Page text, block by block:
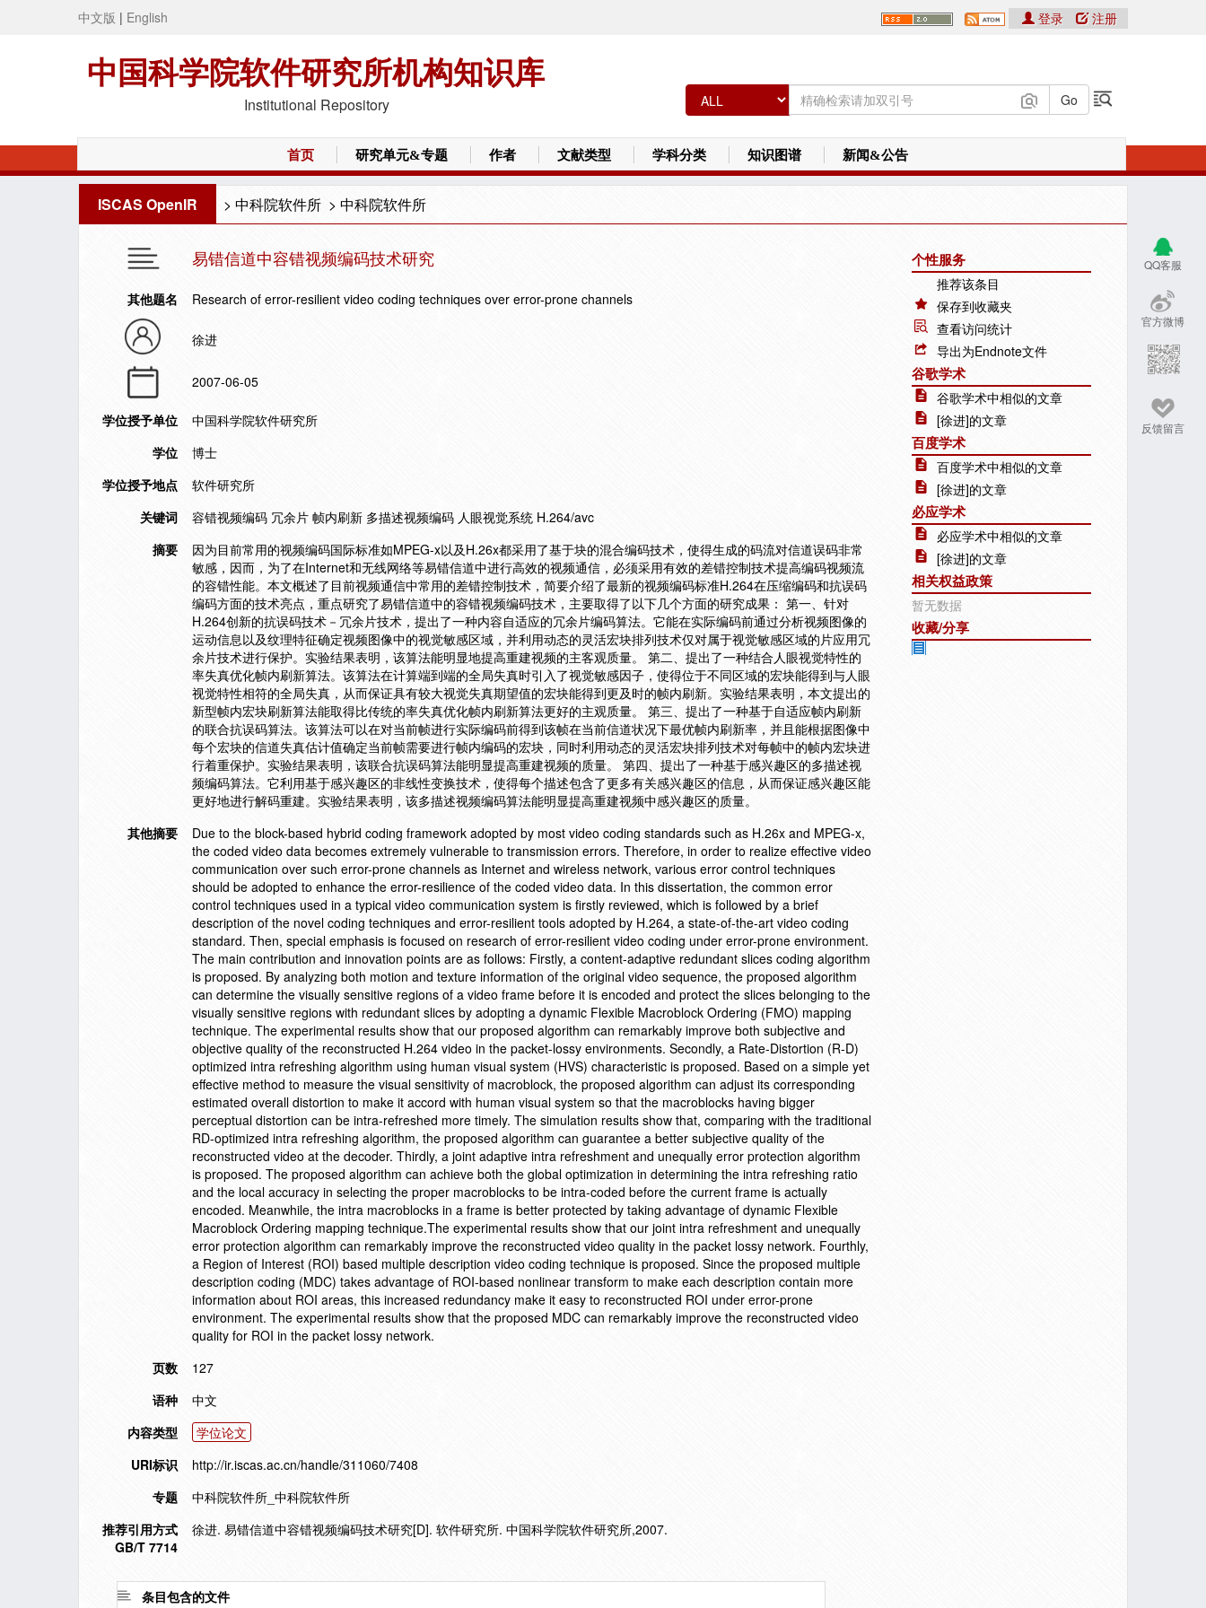
中文版 | English
中国科学院软件研究所机构知识库
Institutional Repository
登录 注册
首页 研究单元&专题 作者 文献类型 学科分类 知识图谱 新闻&公告
ISCAS OpenIR > 中科院软件所 > 中科院软件所
QQ客服
官方微博
反馈留言
易错信道中容错视频编码技术研究
其他题名 Research of error-resilient video coding techniques over error-prone channels
徐进
2007-06-05
学位授予单位
中国科学院软件研究所
学位
博士
学位授予地点
软件研究所
关键词
容错视频编码 冗余片 帧内刷新 多描述视频编码 人眼视觉系统 H.264/avc
摘要
因为目前常用的视频编码国际标准如MPEG-x以及H.26x都采用了基于块的混合编码技术，使得生成的码流对信道误码非常
敏感，因而，为了在Internet和无线网络等易错信道中进行高效的视频通信，必须采用有效的差错控制技术提高编码视频流
的容错性能。本文概述了目前视频通信中常用的差错控制技术，简要介绍了最新的视频编码标准H.264在压缩编码和抗误码
编码方面的技术亮点，重点研究了易错信道中的容错视频编码技术，主要取得了以下几个方面的研究成果： 第一、针对
H.264创新的抗误码技术－冗余片技术，提出了一种内容自适应的冗余片编码算法。它能在实际编码前通过分析视频图像的
运动信息以及纹理特征确定视频图像中的视觉敏感区域，并利用动态的灵活宏块排列技术仅对属于视觉敏感区域的片应用冗
余片技术进行保护。实验结果表明，该算法能明显地提高重建视频的主客观质量。 第二、提出了一种结合人眼视觉特性的
率失真优化帧内刷新算法。该算法在计算端到端的全局失真时引入了视觉敏感因子，使得位于不同区域的宏块能得到与人眼
视觉特性相符的全局失真，从而保证具有较大视觉失真期望值的宏块能得到更及时的帧内刷新。实验结果表明，本文提出的
新型帧内宏块刷新算法能取得比传统的率失真优化帧内刷新算法更好的主观质量。 第三、提出了一种基于自适应帧内刷新
的联合抗误码算法。该算法可以在对当前帧进行实际编码前得到该帧在当前信道状况下最优帧内刷新率，并且能根据图像中
每个宏块的信道失真估计值确定当前帧需要进行帧内编码的宏块，同时利用动态的灵活宏块排列技术对每帧中的帧内宏块进
行着重保护。实验结果表明，该联合抗误码算法能明显提高重建视频的质量。 第四、提出了一种基于感兴趣区的多描述视
频编码算法。它利用基于感兴趣区的非线性变换技术，使得每个描述包含了更多有关感兴趣区的信息，从而保证感兴趣区能
更好地进行解码重建。实验结果表明，该多描述视频编码算法能明显提高重建视频中感兴趣区的质量。
其他摘要
Due to the block-based hybrid coding framework adopted by most video coding standards such as H.26x and MPEG-x,
the coded video data becomes extremely vulnerable to transmission errors. Therefore, in order to realize effective video
communication over such error-prone channels as Internet and wireless network, various error control techniques
should be adopted to enhance the error-resilience of the coded video data. In this dissertation, the common error
control techniques used in a typical video communication system is firstly reviewed, which is followed by a brief
description of the novel coding techniques and error-resilient tools adopted by H.264, a state-of-the-art video coding
standard. Then, special emphasis is focused on research of error-resilient video coding under error-prone environment.
The main contribution and innovation points are as follows: Firstly, a content-adaptive redundant slices coding algorithm
is proposed. By analyzing both motion and texture information of the original video sequence, the proposed algorithm
can determine the visually sensitive regions of a video frame before it is encoded and protect the slices belonging to the
visually sensitive regions with redundant slices by adopting a dynamic Flexible Macroblock Ordering (FMO) mapping
technique. The experimental results show that our proposed algorithm can remarkably improve both subjective and
objective quality of the reconstructed H.264 video in the packet-lossy environments. Secondly, a Rate-Distortion (R-D)
optimized intra refreshing algorithm using human visual system (HVS) characteristic is proposed. Based on a simple yet
effective method to measure the visual sensitivity of macroblock, the proposed algorithm can adjust its corresponding
estimated overall distortion to make it accord with human visual system so that the macroblocks having bigger
perceptual distortion can be intra-refreshed more timely. The simulation results show that, comparing with the traditional
RD-optimized intra refreshing algorithm, the proposed algorithm can guarantee a better subjective quality of the
reconstructed video at the decoder. Thirdly, a joint adaptive intra refreshment and unequally error protection algorithm
is proposed. The proposed algorithm can achieve both the global optimization in determining the intra refreshing ratio
and the local accuracy in selecting the proper macroblocks to be intra-coded before the current frame is actually
encoded. Meanwhile, the intra macroblocks in a frame is better protected by taking advantage of dynamic Flexible
Macroblock Ordering mapping technique.The experimental results show that our joint intra refreshment and unequally
error protection algorithm can remarkably improve the reconstructed video quality in the packet lossy network. Fourthly,
a Region of Interest (ROI) based multiple description video coding technique is proposed. Since the proposed multiple
description coding (MDC) takes advantage of ROI-based nonlinear transform to make each description contain more
information about ROI areas, this increased redundancy make it easy to reconstructed ROI under error-prone
environment. The experimental results show that the proposed MDC can remarkably improve the reconstructed video
quality for ROI in the packet lossy network.
页数
127
语种
中文
内容类型
学位论文
URI标识
http://ir.iscas.ac.cn/handle/311060/7408
专题
中科院软件所_中科院软件所
推荐引用方式
GB/T 7714
徐进. 易错信道中容错视频编码技术研究[D]. 软件研究所. 中国科学院软件研究所,2007.
条目包含的文件
个性服务
推荐该条目
保存到收藏夹
查看访问统计
导出为Endnote文件
谷歌学术
谷歌学术中相似的文章
[徐进]的文章
百度学术
百度学术中相似的文章
[徐进]的文章
必应学术
必应学术中相似的文章
[徐进]的文章
相关权益政策
暂无数据
收藏/分享